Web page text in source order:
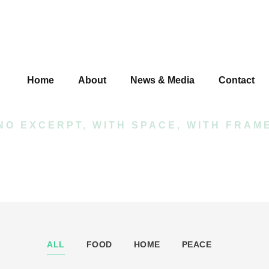
Home About News & Media Contact
4 Columns
EXCERPT, WITH SPACE, WITH FRAME
ALL FOOD HOME PEACE